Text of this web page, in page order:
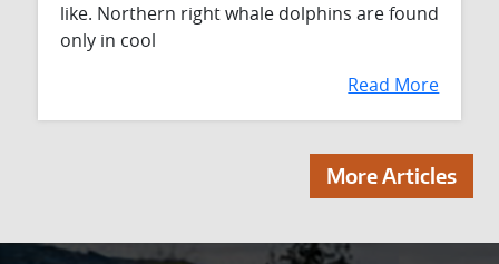
like. Northern right whale dolphins are found
only in cool
Read More
More Articles